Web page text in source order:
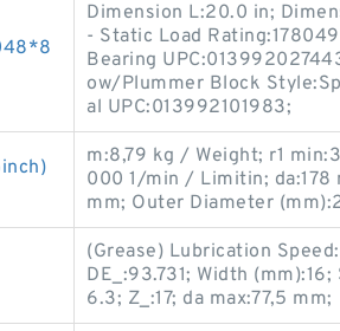
Dimension L:20.0 in;
- Static Load
Bearing
ow/Plummer Block
al UPC:013992101983;
m:8,79 kg / Weight; r1
000 1/min / Limitin; da:178
mm; Outer Diameter
(Grease) Lubrication
DE_:93.731; Width
6.3; Z_:17; da max:77,5 mm;